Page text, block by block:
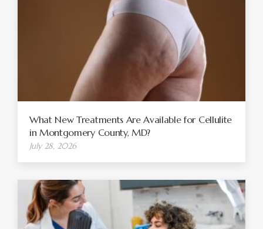
What New Treatments Are Available for Cellulite
in Montgomery County, MD?
July 28, 2026